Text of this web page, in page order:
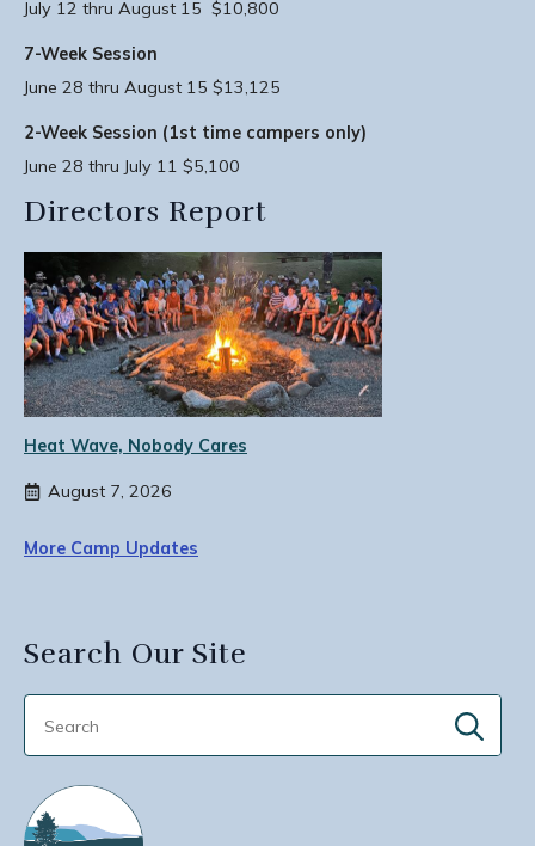
July 12 thru August 15 $10,800
7-Week Session
June 28 thru August 15 $13,125
2-Week Session (1st time campers only)
June 28 thru July 11 $5,100
Directors Report
Heat Wave, Nobody Cares
August 7, 2026
More Camp Updates
Search Our Site